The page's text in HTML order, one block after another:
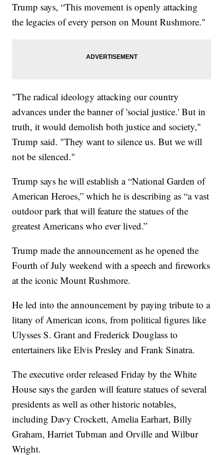
Trump says, “This movement is openly attacking
the legacies of every person on Mount Rushmore."
"The radical ideology attacking our country
advances under the banner of 'social justice.' But in
truth, it would demolish both justice and society,"
Trump said. "They want to silence us. But we will
not be silenced."
Trump says he will establish a “National Garden of
American Heroes,” which he is describing as “a vast
outdoor park that will feature the statues of the
greatest Americans who ever lived.”
Trump made the announcement as he opened the
Fourth of July weekend with a speech and fireworks
at the iconic Mount Rushmore.
He led into the announcement by paying tribute to a
litany of American icons, from political figures like
Ulysses S. Grant and Frederick Douglass to
entertainers like Elvis Presley and Frank Sinatra.
The executive order released Friday by the White
House says the garden will feature statues of several
presidents as well as other historic notables,
including Davy Crockett, Amelia Earhart, Billy
Graham, Harriet Tubman and Orville and Wilbur
Wright.